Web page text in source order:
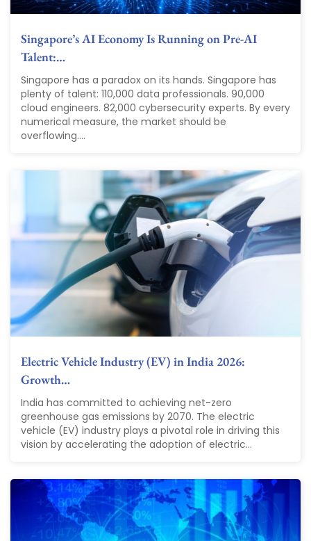
Singapore’s AI Economy Is Running on Pre-AI
Talent:…
Singapore has a paradox on its hands. Singapore has
plenty of talent: 110,000 data professionals. 90,000
cloud engineers. 82,000 cybersecurity experts. By every
numerical measure, the market should be
overflowing....
Electric Vehicle Industry (EV) in India 2026:
Growth…
India has committed to achieving net-zero
greenhouse gas emissions by 2070. The electric
vehicle (EV) industry plays a pivotal role in driving this
vision by accelerating the adoption of electric...